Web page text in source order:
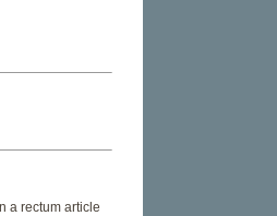
a rectum article